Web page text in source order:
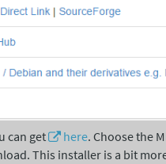
can get here. Choose the
This installer is a bit